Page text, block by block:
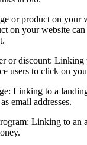
or product on your
on your website
or discount: Linking
users to click on
Linking to a
email addresses.
Linking to an